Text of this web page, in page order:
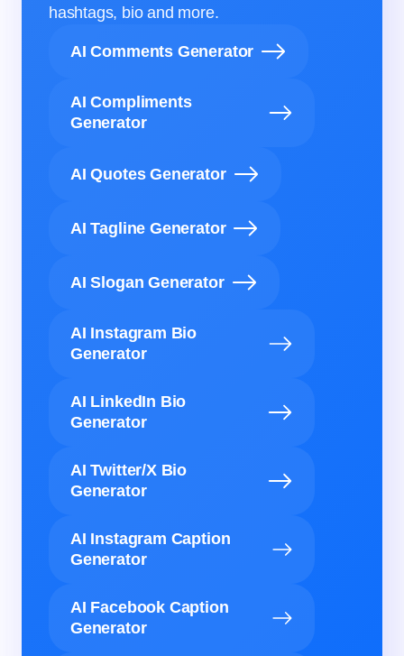
hashtags, bio and more.
AI Comments Generator
AI Compliments
Generator
AI Quotes Generator
AI Tagline Generator
AI Slogan Generator
AI Instagram Bio
Generator
AI LinkedIn Bio
Generator
AI Twitter/X Bio
Generator
AI Instagram Caption
Generator
AI Facebook Caption
Generator